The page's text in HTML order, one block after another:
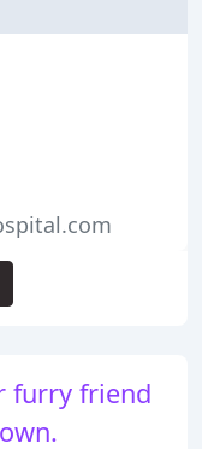
furry friend